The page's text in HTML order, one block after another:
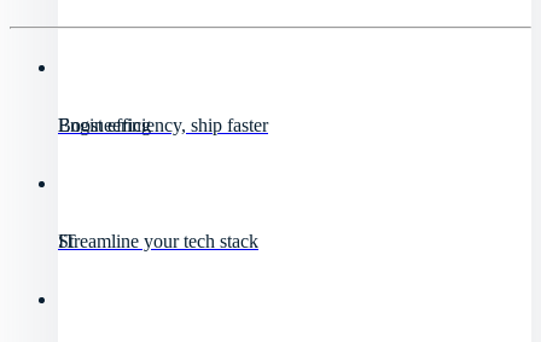
Engineering
Boost efficiency, ship faster
IT
Streamline your tech stack